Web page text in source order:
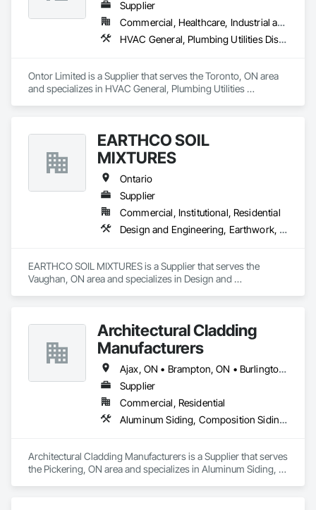
Supplier
Commercial, Healthcare, Industrial and Energy, Infrastructure, Institutional, Residential
HVAC General, Plumbing Utilities Distribution
Ontor Limited is a Supplier that serves the Toronto, ON area
and specializes in HVAC General, Plumbing Utilities
EARTHCO SOIL
MIXTURES
Ontario
Supplier
Commercial, Institutional, Residential
Design and Engineering, Earthwork, Landscaping
EARTHCO SOIL MIXTURES is a Supplier that serves the
Vaughan, ON area and specializes in Design and
Architectural Cladding
Manufacturers
Ajax, ON • Brampton, ON • Burlington, ON • Hamilton, ON • Mississauga, ON • Oakville, ON • Oshawa, ON • Peterborough, ON • Pickering, ON • Toronto, ON • Whitby, ON • Ontario
Supplier
Commercial, Residential
Aluminum Siding, Composition Siding, Fabricated Wall Panel Assemblies, Flashing and Trim, Forming, Metal Fabrications, Metal Wall Panels, Sheet Metal Flashing and Trim, Sheet Metal Wall Cladding, Soffit Panels, Wall Panels
Architectural Cladding Manufacturers is a Supplier that serves
the Pickering, ON area and specializes in Aluminum Siding,